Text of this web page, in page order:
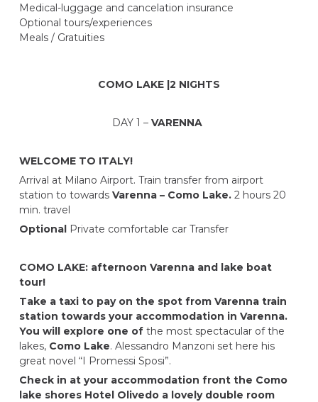
Medical-luggage and cancelation insurance
Optional tours/experiences
Meals / Gratuities
COMO LAKE |2 NIGHTS
DAY 1 –VARENNA
WELCOME TO ITALY!
Arrival at Milano Airport. Train transfer from airport
station to towardsVarenna – Como Lake. 2 hours 20
min. travel
OptionalPrivate comfortable car Transfer
COMO LAKE: afternoon Varenna and lake boat
tour!
Take a taxi to pay on the spot from Varenna train
station towards your accommodation in Varenna.
You will explore one of the most spectacular of the
lakes, Como Lake. Alessandro Manzoni set here his
great novel “I Promessi Sposi”.
Check in at your accommodation front the Como
lake shores Hotel Olivedo a lovely double room